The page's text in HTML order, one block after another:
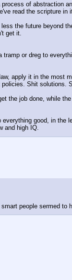
of abstraction
read the scripture
the future beyond
get it.
or dreg to
apply it in the most
Shit
the job done, while
good, in the
and high IQ.
people sermed to